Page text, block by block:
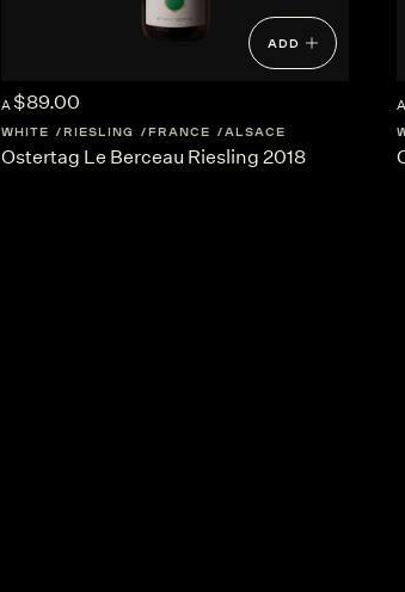
ADD
A $89.00
WHITE RIESLING FRANCE ALSACE
Ostertag Le Berceau Riesling 2018
A